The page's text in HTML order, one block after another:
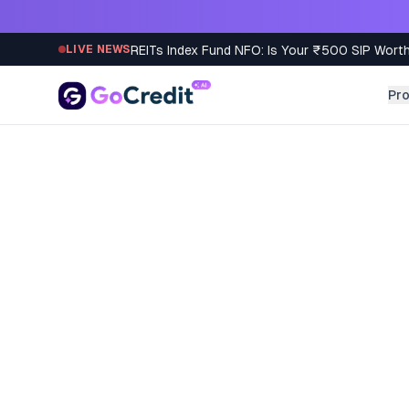
LIVE NEWSREITs Index Fund NFO: Is Your ₹500 SIP